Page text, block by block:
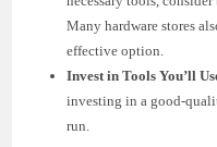
Many hardware stores
effective option.
Invest in Tools You’ll
investing in a good-
run.